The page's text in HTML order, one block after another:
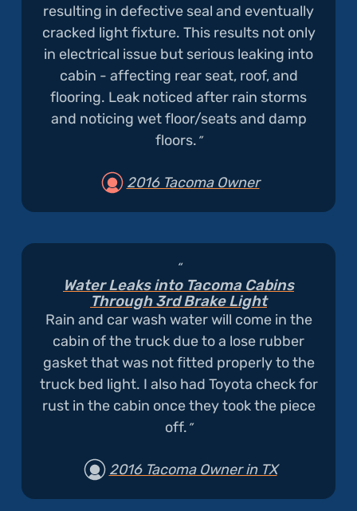
resulting in defective seal and eventually
cracked light fixture. This results not only
in electrical issue but serious leaking into
cabin - affecting rear seat, roof, and
flooring. Leak noticed after rain storms
and noticing wet floor/seats and damp
floors.
2016 Tacoma Owner
Water Leaks into Tacoma Cabins
Through 3rd Brake Light
Rain and car wash water will come in the
cabin of the truck due to a lose rubber
gasket that was not fitted properly to the
truck bed light. I also had Toyota check for
rust in the cabin once they took the piece
off.
2016 Tacoma Owner in TX